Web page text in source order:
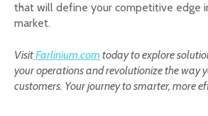
that will define your competitive edge
market.
VisitFarlinium.com today to explore
your operations and revolutionize the way
customers. Your journey to smarter, more